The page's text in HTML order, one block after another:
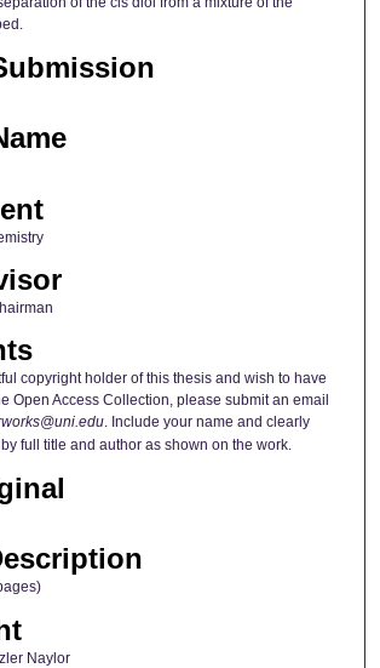
copyright holder of this thesis and wish to have
Open Access Collection, please submit an email
. Include your name and clearly
full title and author as shown on the work.
Naylor